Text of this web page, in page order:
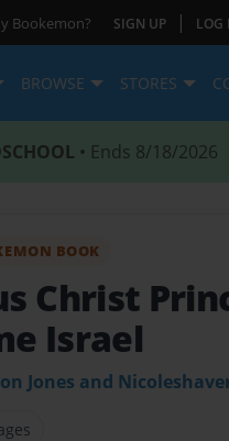
Bookemon? SIGN UP | LOG
BROWSE STORES
• Ends 8/18/2026
BOOK
Christ
Israel
Jones and